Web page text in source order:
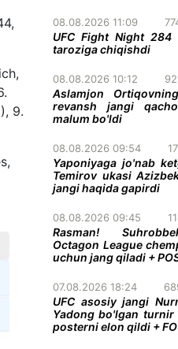
9.
08.08.2026 11:09
UFC Fight Night 284
taroziga chiqishdi
08.08.2026 10:12
Aslamjon
revansh jangi
malum bo'ldi
08.08.2026 09:54
Yaponiyaga jo'nab
Temirov ukasi
jangi haqida gapirdi
08.08.2026 09:45
Rasman!
Octagon League
uchun jang qiladi +
07.08.2026 18:24
UFC asosiy jangi
Yadong bo'lgan
posterni elon qildi +